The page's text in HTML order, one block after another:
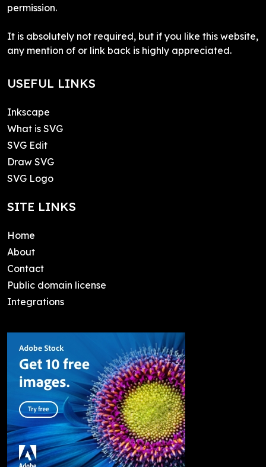
permission.
It is absolutely not required, but if you like this website,
any mention of or link back is highly appreciated.
USEFUL LINKS
Inkscape
What is SVG
SVG Edit
Draw SVG
SVG Logo
SITE LINKS
Home
About
Contact
Public domain license
Integrations